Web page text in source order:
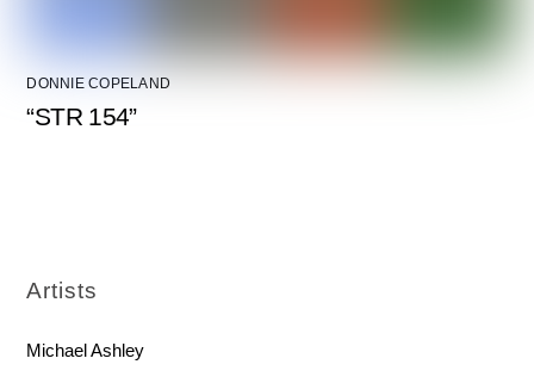
DONNIE COPELAND
“STR 154”
Artists
Michael Ashley